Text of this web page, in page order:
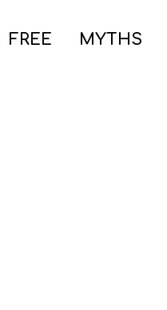
FREE MYTHS